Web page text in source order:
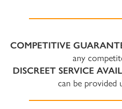
COMPETITIVE
any
DISCREET SERVICE
can be provided